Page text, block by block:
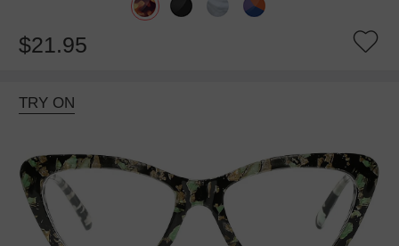
$21.95
TRY ON